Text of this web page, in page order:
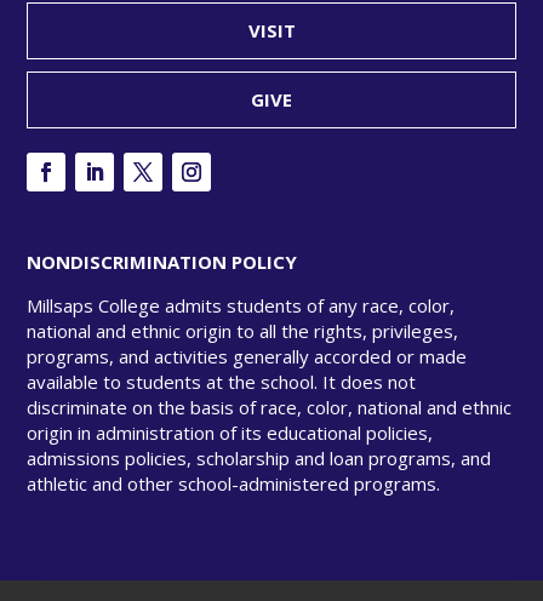
VISIT
GIVE
NONDISCRIMINATION POLICY
Millsaps College admits students of any race, color,
national and ethnic origin to all the rights, privileges,
programs, and activities generally accorded or made
available to students at the school. It does not
discriminate on the basis of race, color, national and ethnic
origin in administration of its educational policies,
admissions policies, scholarship and loan programs, and
athletic and other school-administered programs.